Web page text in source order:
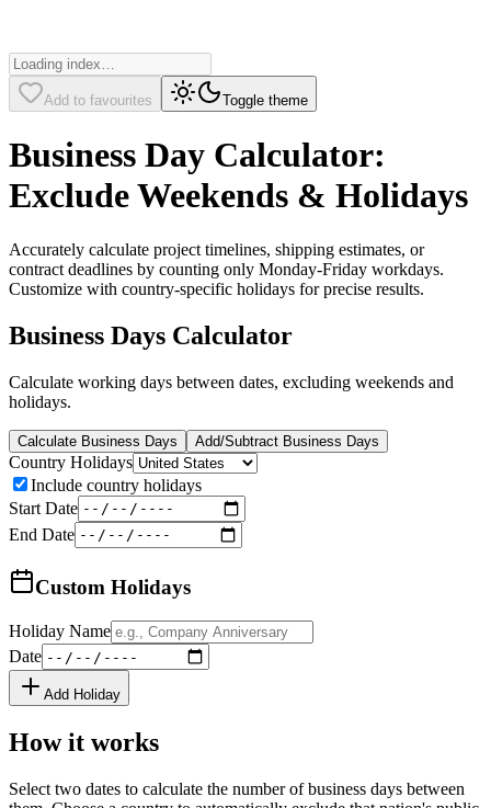
Add to favourites Toggle theme
Business Day Calculator:
Exclude Weekends & Holidays
Accurately calculate project timelines, shipping estimates, or
contract deadlines by counting only Monday-Friday workdays.
Customize with country-specific holidays for precise results.
Business Days Calculator
Calculate working days between dates, excluding weekends and
holidays.
Calculate Business Days Add/Subtract Business Days
Country Holidays
Include country holidays
Start Date
End Date
Custom Holidays
Holiday Name
Date
Add Holiday
How it works
Select two dates to calculate the number of business days between